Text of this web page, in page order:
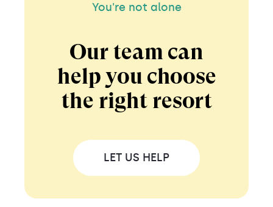
You're not alone
Our team can
help you choose
the right resort
LET US HELP